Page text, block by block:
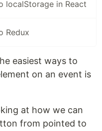
localStorage in React
Redux
easiest ways to
on an event is
at how we can
from pointed to